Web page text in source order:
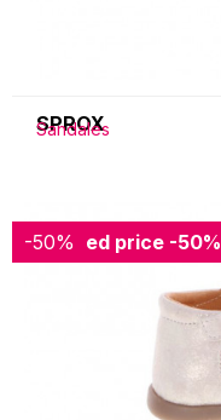
SPROX
Sandales
-50%
Reduced price -50%